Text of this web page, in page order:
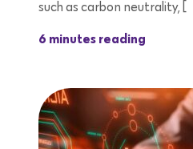
such as carbon neutrality, […]
6 minutes reading